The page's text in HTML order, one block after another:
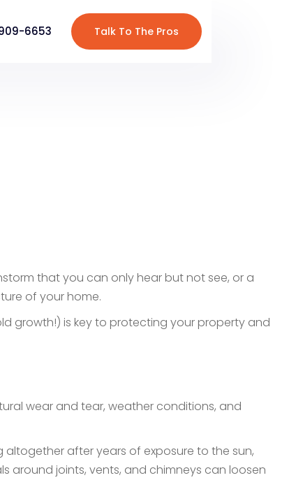
6653 Talk To The Pros
that you can only hear but not see, or a
of your home.
growth!) is key to protecting your property and
wear and tear, weather conditions, and
altogether after years of exposure to the sun,
around joints, vents, and chimneys can loosen